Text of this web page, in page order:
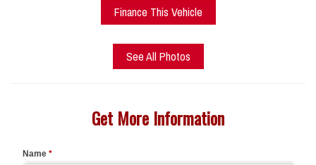
Finance This Vehicle
See All Photos
Get More Information